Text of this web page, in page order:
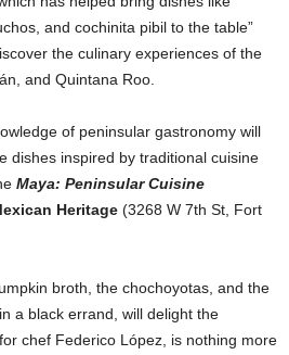
and cochinita pibil to the table”
the culinary experiences of the
and Quintana Roo.
of peninsular gastronomy will
dishes inspired by traditional cuisine
Maya: Peninsular Cuisine
Heritage (3268 W 7th St, Fort
broth, the chochoyotas, and the
a black errand, will delight the
chef Federico López, is nothing more